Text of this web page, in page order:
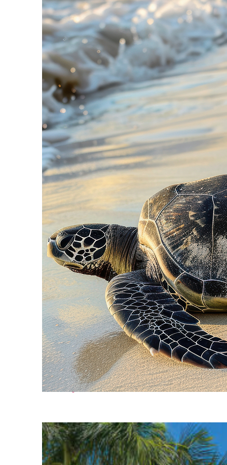
Fun facts about Cancún